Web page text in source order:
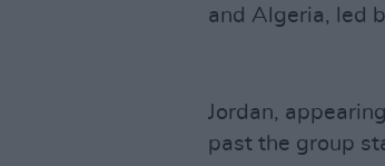
and Algeria, led
Jordan,
past the group